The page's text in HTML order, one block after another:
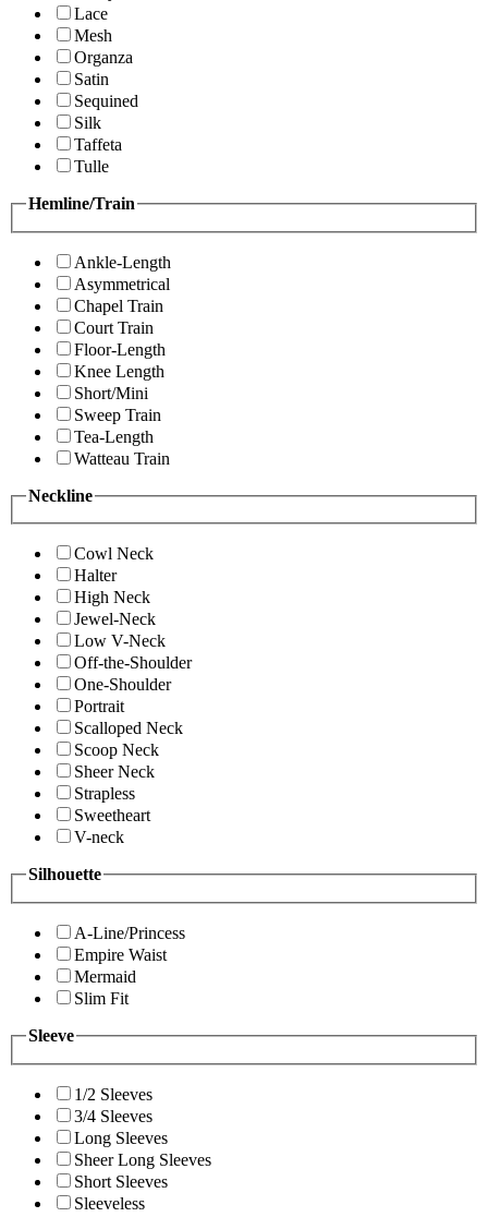
Lace
Mesh
Organza
Satin
Sequined
Silk
Taffeta
Tulle
Hemline/Train
Ankle-Length
Asymmetrical
Chapel Train
Court Train
Floor-Length
Knee Length
Short/Mini
Sweep Train
Tea-Length
Watteau Train
Neckline
Cowl Neck
Halter
High Neck
Jewel-Neck
Low V-Neck
Off-the-Shoulder
One-Shoulder
Portrait
Scalloped Neck
Scoop Neck
Sheer Neck
Strapless
Sweetheart
V-neck
Silhouette
A-Line/Princess
Empire Waist
Mermaid
Slim Fit
Sleeve
1/2 Sleeves
3/4 Sleeves
Long Sleeves
Sheer Long Sleeves
Short Sleeves
Sleeveless